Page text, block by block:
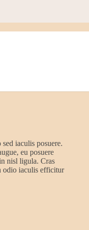
iaculis posuere.
eu posuere
nisl ligula. Cras
odio iaculis efficitur